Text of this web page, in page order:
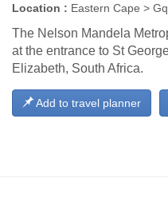
Location : Eastern Cape >
The Nelson Mandela
at the entrance to St
Elizabeth, South Africa.
Add to travel planner